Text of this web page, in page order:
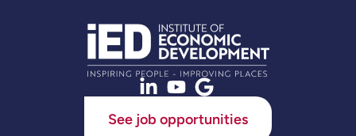
See job opportunities